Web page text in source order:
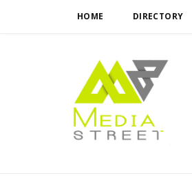
HOME DIRECTORY